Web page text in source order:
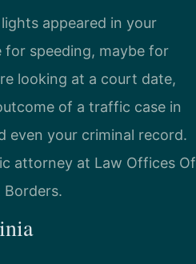
appeared in your
speeding, maybe for
looking at a court date,
of a traffic case in
even your criminal record.
attorney at Law Offices Of
Borders.